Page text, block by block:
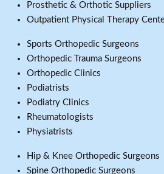
Prosthetic & Orthotic Suppliers
Outpatient Physical Therapy
Sports Orthopedic Surgeons
Orthopedic Trauma Surgeons
Orthopedic Clinics
Podiatrists
Podiatry Clinics
Rheumatologists
Physiatrists
Hip & Knee Orthopedic Surgeons
Spine Orthopedic Surgeons